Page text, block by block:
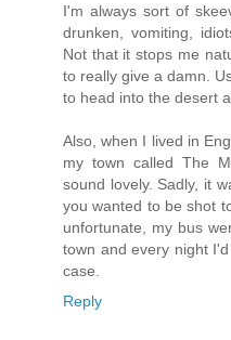
I'm always sort of
drunken, vomiting,
Not that it stops me
to really give a damn.
to head into the desert
Also, when I lived in
my town called The
sound lovely. Sadly, it
you wanted to be shot
unfortunate, my bus
town and every night
case.
Reply